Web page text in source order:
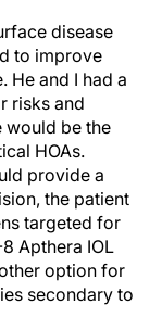
disease
to improve
He and I had a
risks and
would be the
HOAs.
provide a
the patient
targeted for
Apthera IOL
option for
secondary to